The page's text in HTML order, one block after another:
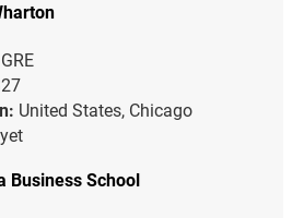
GRE
United States, Chicago
Business School